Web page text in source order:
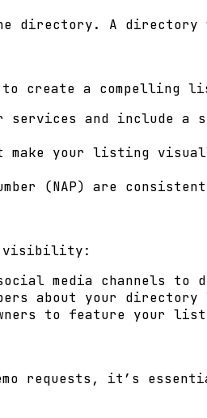
directory. A directory
a compelling
services and include
your listing
(NAP) are
visibility:
media channels
about your directory
to feature your
requests, it’s